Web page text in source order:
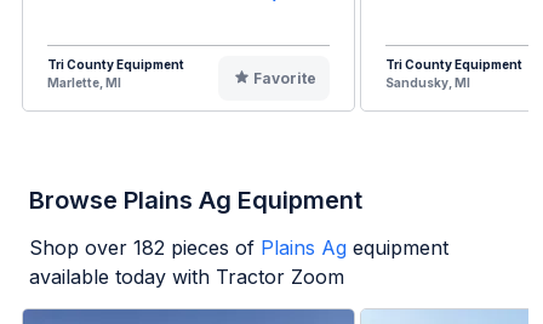
Tri County Equipment
Marlette, MI
Favorite
Tri County Equipment
Sandusky, MI
Browse Plains Ag Equipment
Shop over 182 pieces of Plains Ag equipment
available today with Tractor Zoom